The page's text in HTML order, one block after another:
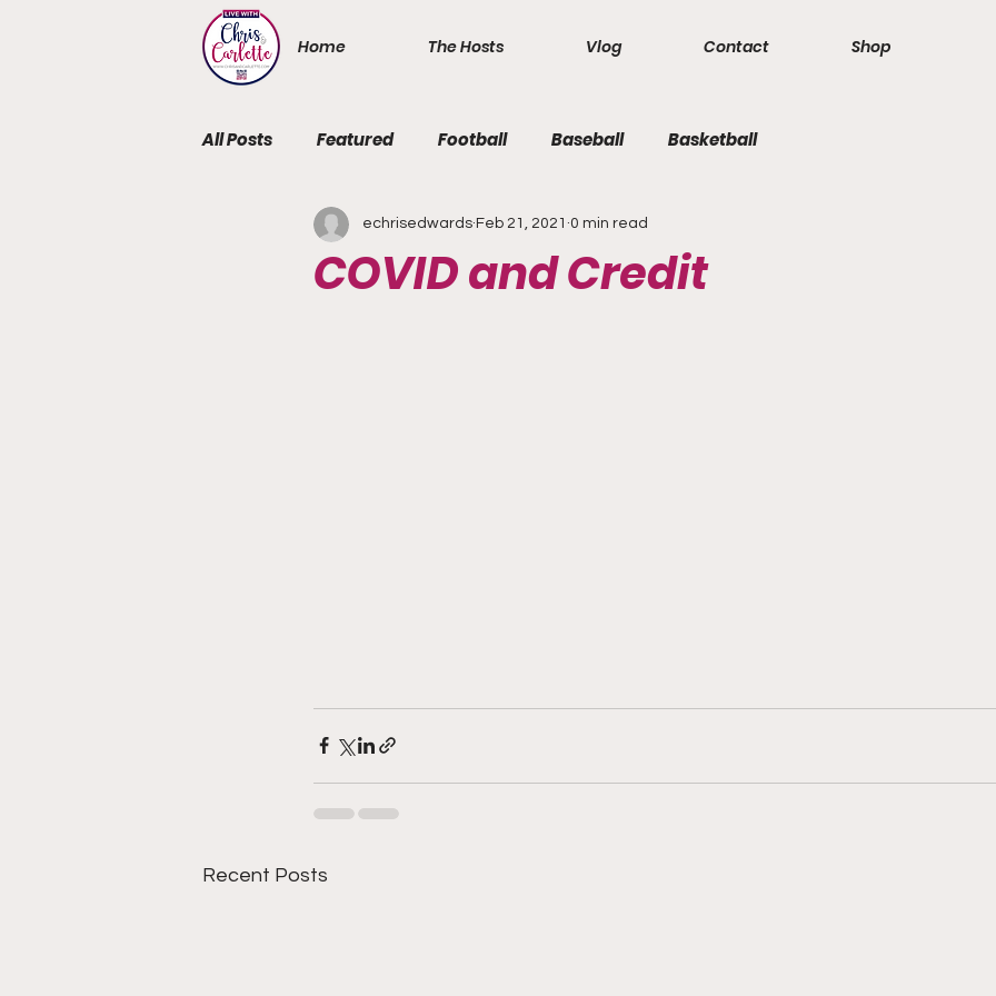
Home The Hosts Vlog Contact Shop
All Posts Featured Football Baseball Basketball
COVID and Credit
echrisedwards Feb 21, 2021 0 min read
Recent Posts